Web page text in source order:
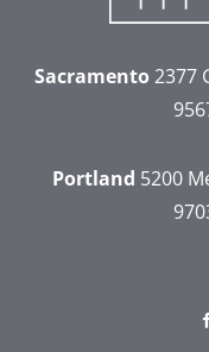
Sacramento2377
Portland 5200